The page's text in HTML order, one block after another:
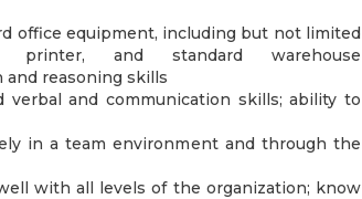
office equipment, including but not limited
and standard warehouse
reasoning skills
verbal and communication skills; ability to
in a team environment and through the
with all levels of the organization; know